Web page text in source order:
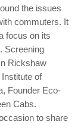
the issues
commuters. It
focus on its
Screening
Rickshaw
of
Founder Eco-
Cabs.
to share